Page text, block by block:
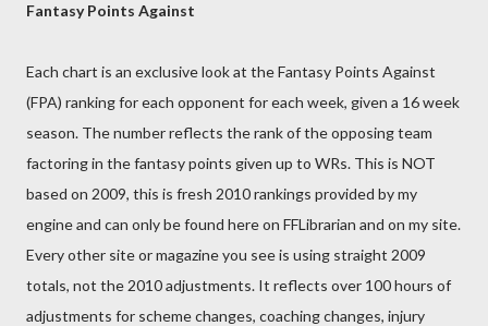
Fantasy Points Against
Each chart is an exclusive look at the Fantasy Points Against
(FPA) ranking for each opponent for each week, given a 16 week
season. The number reflects the rank of the opposing team
factoring in the fantasy points given up to WRs. This is NOT
based on 2009, this is fresh 2010 rankings provided by my
engine and can only be found here on FFLibrarian and on my site.
Every other site or magazine you see is using straight 2009
totals, not the 2010 adjustments. It reflects over 100 hours of
adjustments for scheme changes, coaching changes, injury